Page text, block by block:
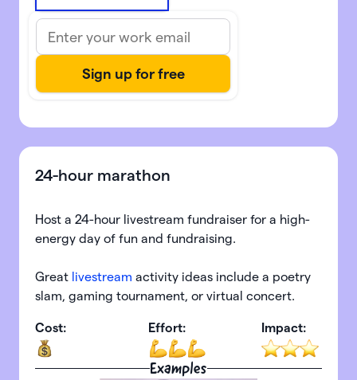
24-hour marathon
Host a 24-hour livestream fundraiser for a high-
energy day of fun and fundraising.
Great livestream activity ideas include a poetry
slam, gaming tournament, or virtual concert.
Cost: Effort: Impact:
Examples